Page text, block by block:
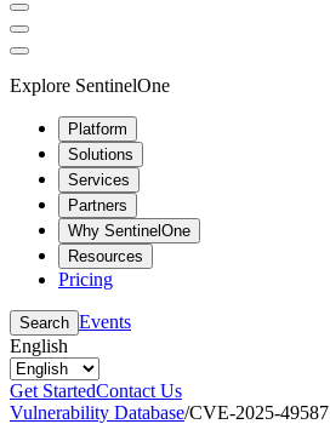
Explore SentinelOne
Platform
Solutions
Services
Partners
Why SentinelOne
Resources
Pricing
Search Events
English
Get StartedContact Us
Vulnerability Database/CVE-2025-49587